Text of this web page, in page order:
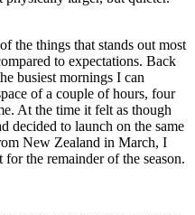
the things that stands out most
to expectations. Back
busiest mornings I can
of a couple of hours, four
At the time it felt as though
decided to launch on the same
New Zealand in March, I
the remainder of the season.